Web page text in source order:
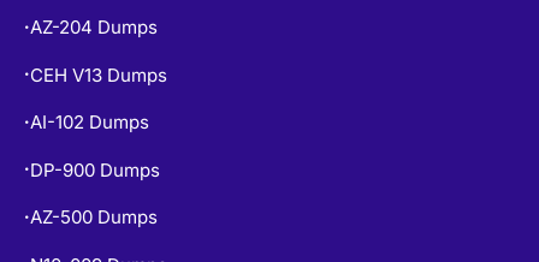
•AZ-204 Dumps
• CEH V13 Dumps
•AI-102 Dumps
• DP-900 Dumps
•AZ-500 Dumps